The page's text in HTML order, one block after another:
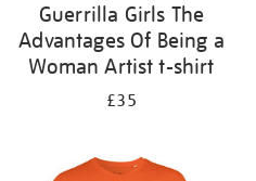
Guerrilla Girls The
Advantages Of Being a
Woman Artist t-shirt
£35